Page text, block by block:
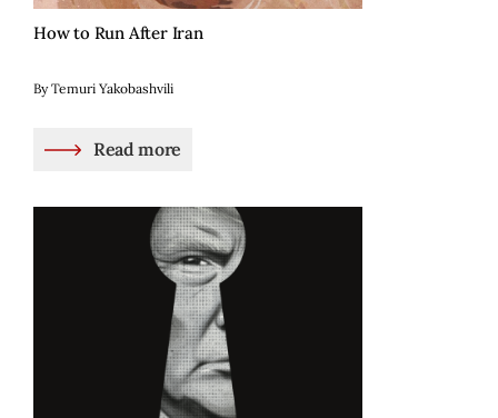
How to Run After Iran
By Temuri Yakobashvili
Read more